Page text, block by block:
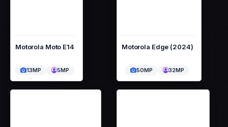
Motorola Moto E14
13MP 5MP
Motorola Edge (2024)
50MP 32MP